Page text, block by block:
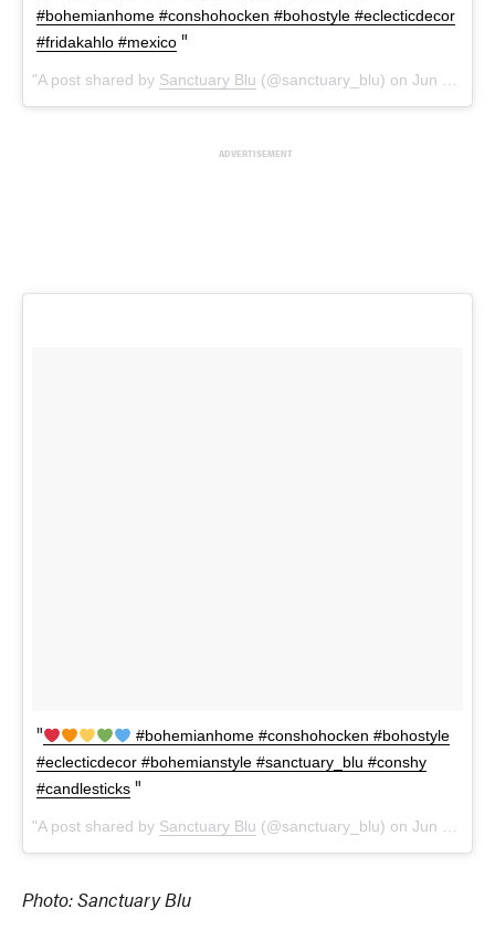
#bohemianhome #conshohocken #bohostyle #eclecticdecor
#fridakahlo #mexico
A post shared by Sanctuary Blu (@sanctuary_blu) onJun 25, 2018 at 9:09am PDT
ADVERTISEMENT
#bohemianhome #conshohocken #bohostyle
#eclecticdecor #bohemianstyle #sanctuary_blu #conshy
#candlesticks
A post shared by Sanctuary Blu (@sanctuary_blu) onJun 21, 2018 at 5:37pm PDT
Photo: Sanctuary Blu